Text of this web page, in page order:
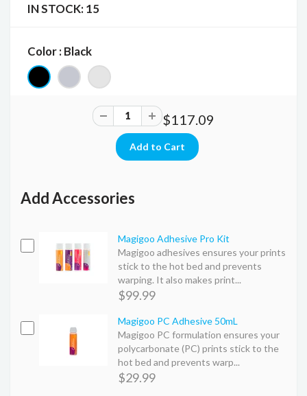
IN STOCK: 15
Color : Black
$117.09
Add Accessories
Magigoo Adhesive Pro Kit
Magigoo adhesives ensures your prints
stick to the hot bed and prevents
warping. It also makes print...
$99.99
Magigoo PC Adhesive 50mL
Magigoo PC formulation ensures your
polycarbonate (PC) prints stick to the
hot bed and prevents warp...
$29.99